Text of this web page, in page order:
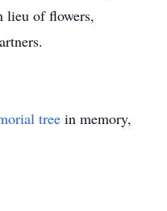
lieu of flowers,
tree in memory,